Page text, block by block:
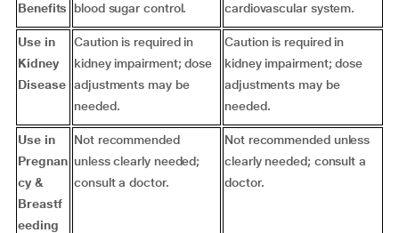
Benefits
blood sugar control.
cardiovascular system.
Use in
Kidney
Disease
Caution is required in
kidney impairment; dose
adjustments may be
needed.
Caution is required in
kidney impairment; dose
adjustments may be
needed.
Use in
Pregnan
cy &
Breastf
eeding
Not recommended
unless clearly needed;
consult a doctor.
Not recommended unless
clearly needed; consult a
doctor.